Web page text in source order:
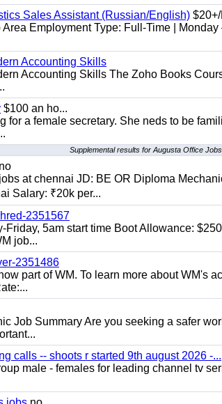
Sales Assistant (Russian/English)
Employment Type: Full-Time |
Accounting Skills
Accounting Skills The Zoho Books
$100 an ho...
for a female secretary. She neds to be
Supplemental results for Augusta Office Jobs
no
at chennai JD: BE OR Diploma
Salary: ₹20k per...
2351567
5am start time Boot Allowance:
job...
2351486
part of WM. To learn more about WM's
Job Summary Are you seeking a safer
calls -- shoots r started 9th august 2026 -...
male - females for leading channel tv